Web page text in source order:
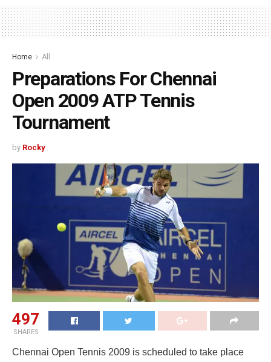
Home All
Preparations For Chennai
Open 2009 ATP Tennis
Tournament
by Rocky
497
SHARES
Chennai Open Tennis 2009 is scheduled to take place